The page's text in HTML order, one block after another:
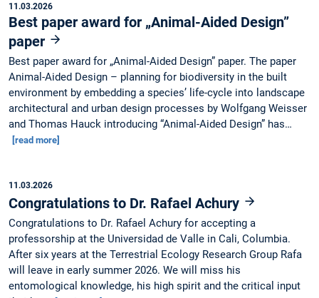
11.03.2026
Best paper award for „Animal-Aided Design”
paper
Best paper award for „Animal-Aided Design” paper. The paper
Animal-Aided Design – planning for biodiversity in the built
environment by embedding a species’ life-cycle into landscape
architectural and urban design processes by Wolfgang Weisser
and Thomas Hauck introducing “Animal-Aided Design” has…
[read more]
11.03.2026
Congratulations to Dr. Rafael Achury
Congratulations to Dr. Rafael Achury for accepting a
professorship at the Universidad de Valle in Cali, Columbia.
After six years at the Terrestrial Ecology Research Group Rafa
will leave in early summer 2026. We will miss his
entomological knowledge, his high spirit and the critical input